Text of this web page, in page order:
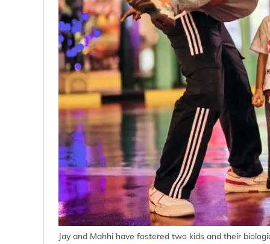
Jay and Mahhi have fostered two kids and their